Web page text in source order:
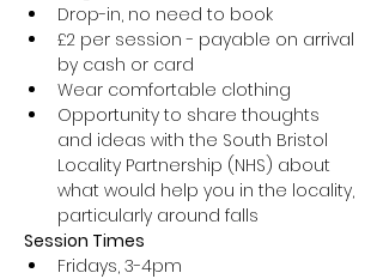
Drop-in, no need to book
£2 per session - payable on arrival
by cash or card
Wear comfortable clothing
Opportunity to share thoughts
and ideas with the South Bristol
Locality Partnership (NHS) about
what would help you in the locality,
particularly around falls
Session Times
Fridays, 3-4pm